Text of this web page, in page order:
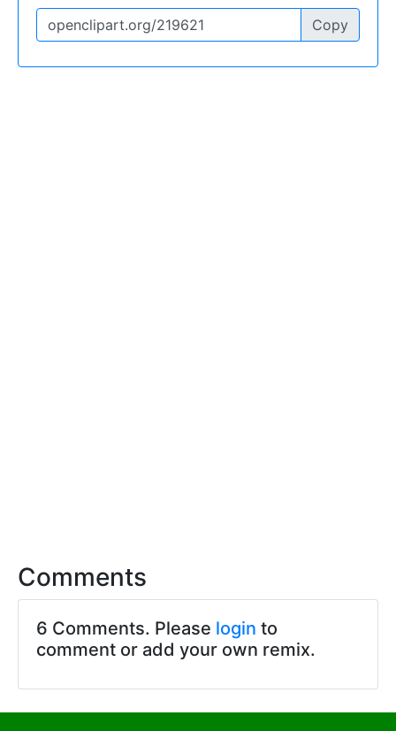
Copy
Comments
6 Comments. Please login to
comment or add your own remix.